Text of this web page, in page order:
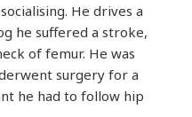
He drives a
he suffered a stroke,
of femur. He was
surgery for a
he had to follow hip